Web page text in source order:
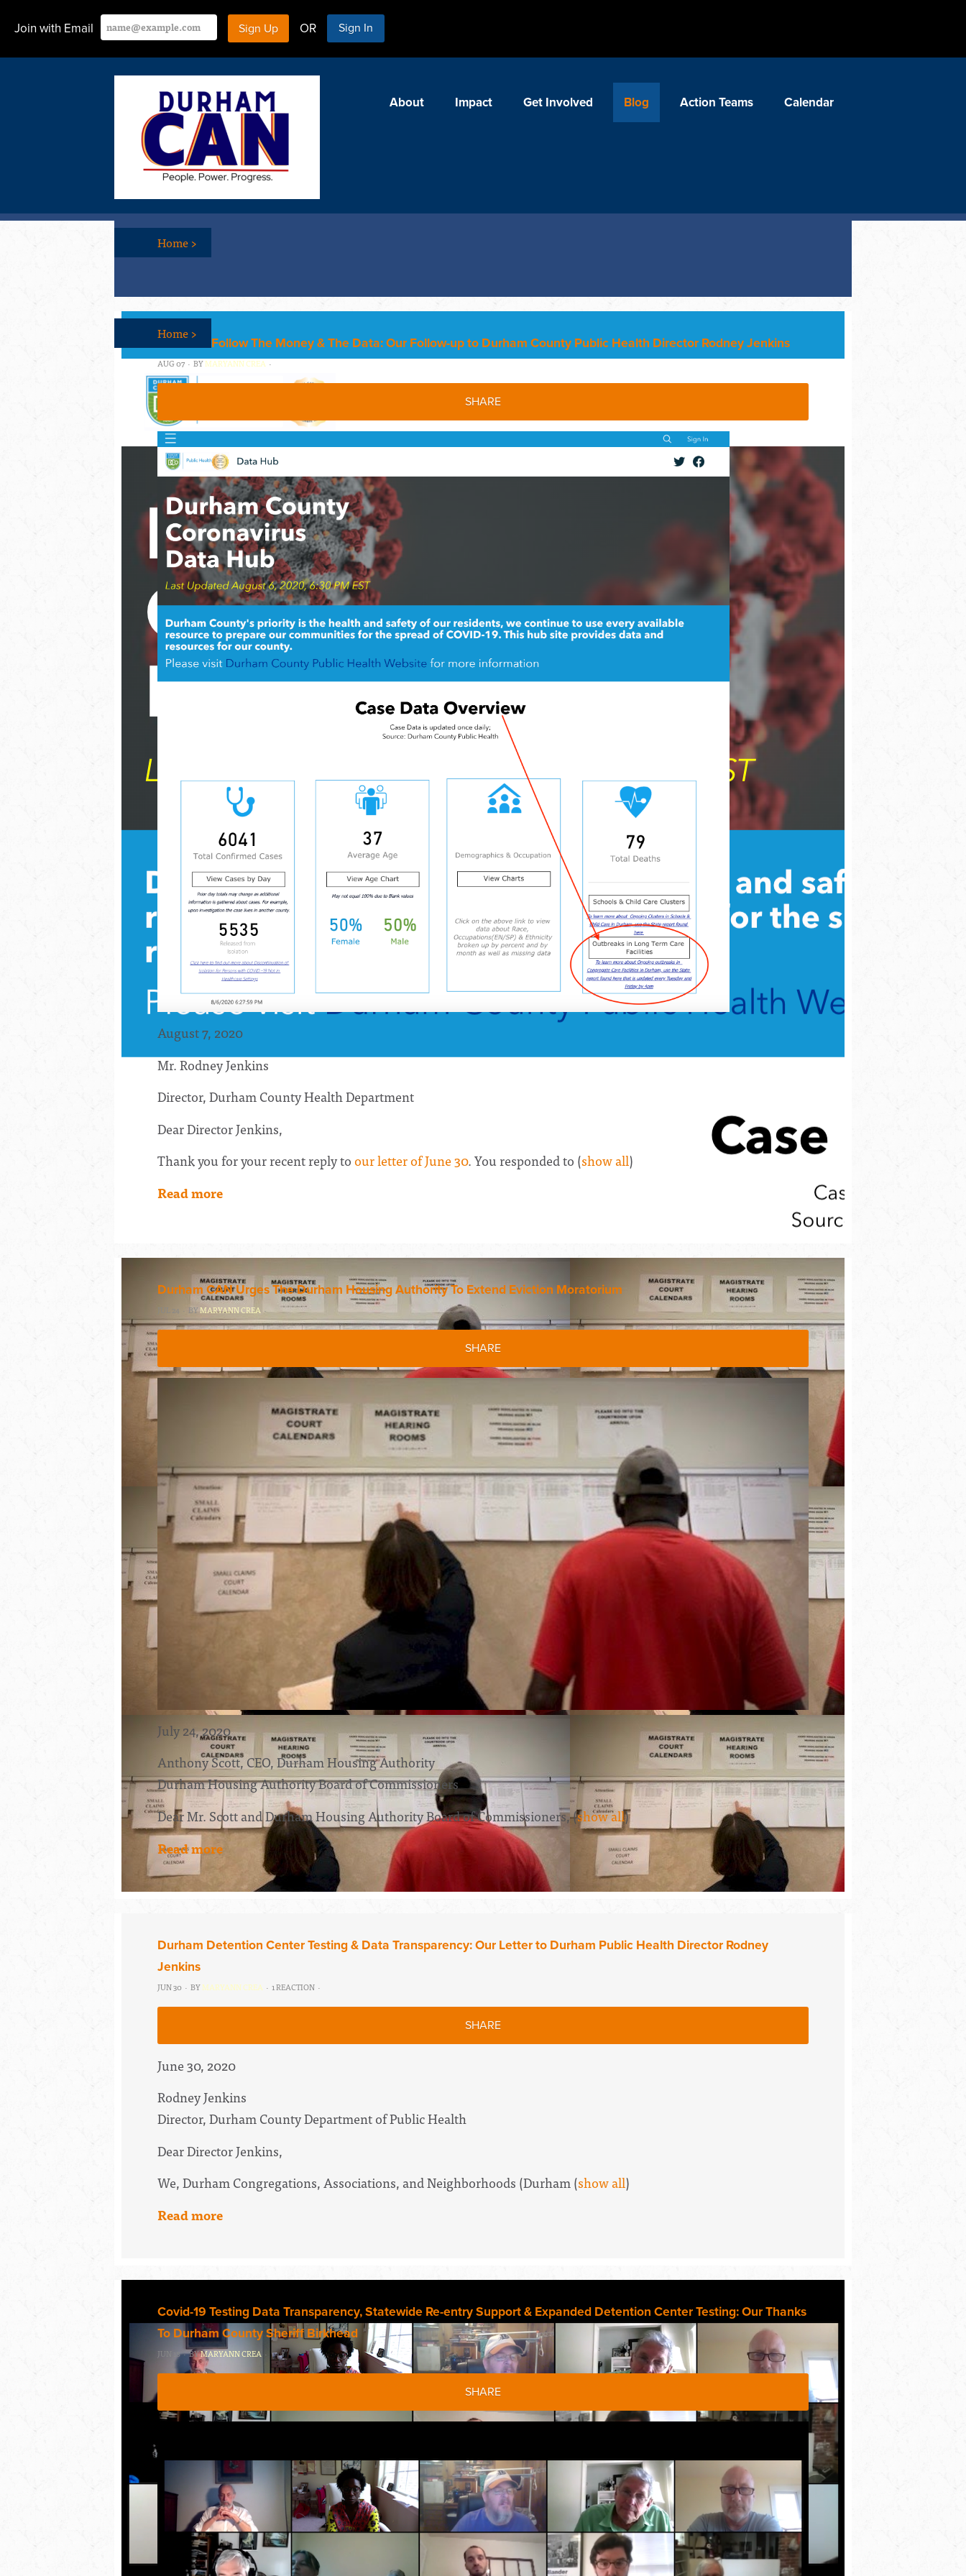
Join with Email OR Sign In
About Impact Get Involved Blog Action Teams Calendar
Home>
Home>
Follow The Money & The Data: Our Follow-up to Durham County Public Health Director Rodney Jenkins
AUG 07 · BYMARYANN CREA·
SHARE
August 7, 2020
Mr. Rodney Jenkins
Director, Durham County Health Department
Dear Director Jenkins,
Thank you for your recent reply to our letter of June 30. You responded to (show all)
Read more
Durham CAN Urges The Durham Housing Authority To Extend Eviction Moratorium
JUL 24 · BYMARYANN CREA ·
SHARE
July 24, 2020
Anthony Scott, CEO, Durham Housing Authority
Durham Housing Authority Board of Commissioners
Dear Mr. Scott and Durham Housing Authority Board of Commissioners,(show all)
Read more
Durham Detention Center Testing & Data Transparency: Our Letter to Durham Public Health Director Rodney
Jenkins
JUN 30 · BYMARYANN CREA · 1 REACTION ·
SHARE
June 30, 2020
Rodney Jenkins
Director, Durham County Department of Public Health
Dear Director Jenkins,
We, Durham Congregations, Associations, and Neighborhoods (Durham(show all)
Read more
Covid-19 Testing Data Transparency, Statewide Re-entry Support & Expanded Detention Center Testing: Our Thanks
To Durham County Sheriff Birkhead
JUN 18 · BYMARYANN CREA ·
SHARE